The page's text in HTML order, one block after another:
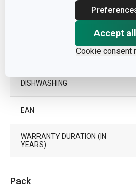
Accept all
Cookie consent
SUITABLE FOR THE OVEN
DISHWASHING
EAN
WARRANTY DURATION (IN
YEARS)
Pack